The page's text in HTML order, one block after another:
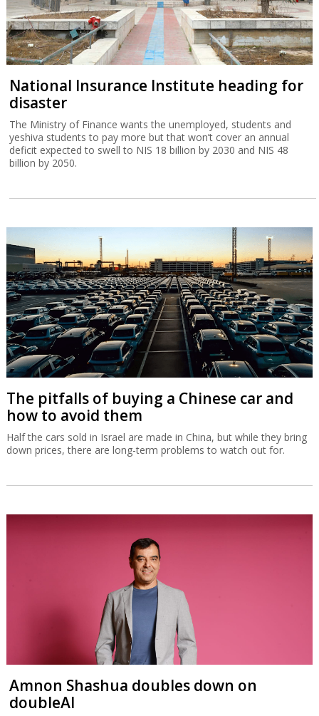
National Insurance Institute heading for
disaster
The Ministry of Finance wants the unemployed, students and
yeshiva students to pay more but that won’t cover an annual
deficit expected to swell to NIS 18 billion by 2030 and NIS 48
billion by 2050.
The pitfalls of buying a Chinese car and
how to avoid them
Half the cars sold in Israel are made in China, but while they bring
down prices, there are long-term problems to watch out for.
Amnon Shashua doubles down on
doubleAI